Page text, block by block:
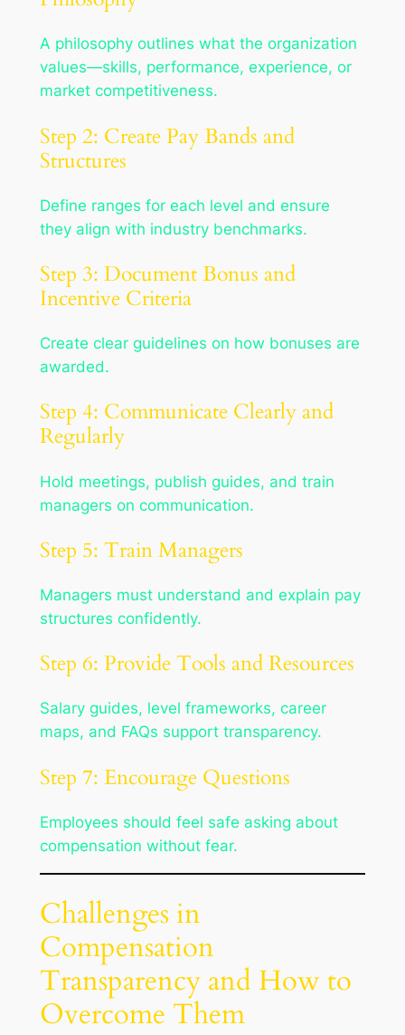
A philosophy outlines what the organization
values—skills, performance, experience, or
market competitiveness.
Step 2: Create Pay Bands and
Structures
Define ranges for each level and ensure
they align with industry benchmarks.
Step 3: Document Bonus and
Incentive Criteria
Create clear guidelines on how bonuses are
awarded.
Step 4: Communicate Clearly and
Regularly
Hold meetings, publish guides, and train
managers on communication.
Step 5: Train Managers
Managers must understand and explain pay
structures confidently.
Step 6: Provide Tools and Resources
Salary guides, level frameworks, career
maps, and FAQs support transparency.
Step 7: Encourage Questions
Employees should feel safe asking about
compensation without fear.
Challenges in
Compensation
Transparency and How to
Overcome Them